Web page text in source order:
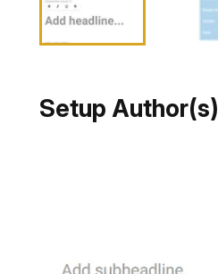
Setup Author(s)